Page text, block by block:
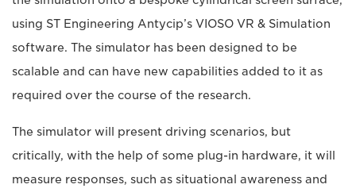
using ST Engineering Antycip’s VIOSO VR & Simulation
software. The simulator has been designed to be
scalable and can have new capabilities added to it as
required over the course of the research.
The simulator will present driving scenarios, but
critically, with the help of some plug-in hardware, it will
measure responses, such as situational awareness and